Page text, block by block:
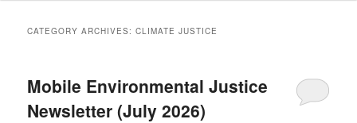
CATEGORY ARCHIVES:CLIMATE JUSTICE
Mobile Environmental Justice
Newsletter (July 2026)